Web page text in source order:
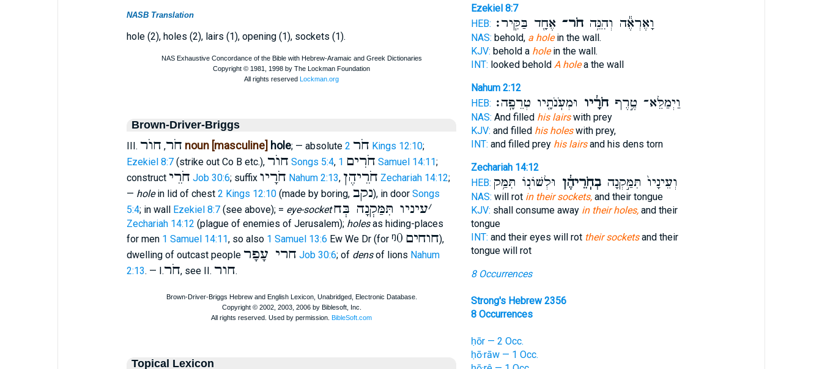
NASB Translation
hole (2), holes (2), lairs (1), opening (1), sockets (1).
Brown-Driver-Briggs
III. חֹר, חוֺר noun [masculine] hole; — absolute חֹר 2 Kings 12:10;
Ezekiel 8:7(strike out Co B etc.), חוֺר Songs 5:4, חֹרִים 1 Samuel 14:11;
construct חֹרֵי Job 30:6; suffix חֹרָיו Nahum 2:13, חֹרֵיהֶן Zechariah 14:12;
— holein lid of chest 2 Kings 12:10(made by boring, נקב), in door Songs
5:4; in wall Ezekiel 8:7(see above); = eye-socket ׳עיניו תִּמַּקְנָה בְּח
Zechariah 14:12 (plague of enemies of Jerusalem); holesas hiding-places
for men 1 Samuel 14:11, so also 1 Samuel 13:6 Ew We Dr (for ᵑ0 חוחים),
dwelling of outcast people חרי עָפָר Job 30:6; of densof lions Nahum
2:13. — I.חֹר, see II. חור.
Topical Lexicon
Ezekiel 8:7
HEB:
וָאֶרְאֶ֕ה וְהִנֵּ֥החֹר־ אֶחָ֖ד בַּקִּֽיר׃
NAS: behold, a holein the wall.
KJV: behold a holein the wall.
INT: looked behold A holea the wall
Nahum 2:12
HEB:
וַיְמַלֵּא־ טֶ֣רֶףחֹרָ֔יו וּמְעֹֽנֹתָ֖יו טְרֵפָֽה׃
NAS: And filled his lairswith prey
KJV: and filled his holeswith prey,
INT: and filled prey his lairsand his dens torn
Zechariah 14:12
HEB:
וְעֵינָיו֙ תִּמַּ֣קְנָהבְחֹֽרֵיהֶ֔ן וּלְשׁוֹנ֖וֹ תִּמַּ֥ק
NAS: will rot in their sockets,and their tongue
KJV: shall consume away in their holes,and their
tongue
INT: and their eyes will rot their socketsand their
tongue will rot
8 Occurrences
Strong's Hebrew 2356
8 Occurrences
ḥōr — 2 Occ.
ḥō·rāw — 1 Occ.